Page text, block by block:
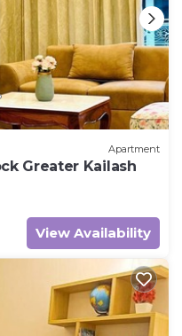
Apartment
Greater Kailash
View Availability